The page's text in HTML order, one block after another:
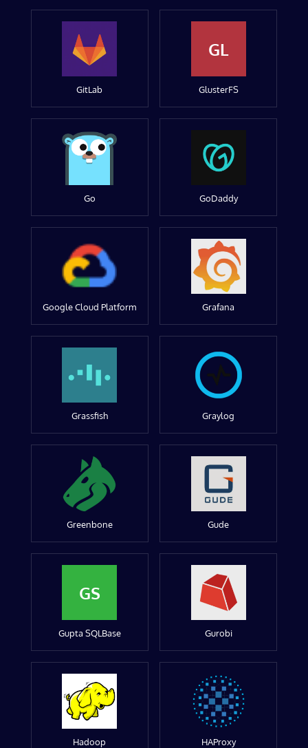
GitLab
GL
GlusterFS
Go GoDaddy
Google Cloud Platform Grafana
Grassfish Graylog
Greenbone Gude
GS
Gupta SQLBase Gurobi
Hadoop HAProxy